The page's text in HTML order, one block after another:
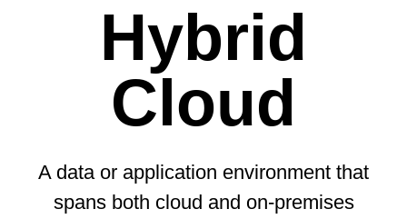
Hybrid
Cloud
A data or application environment that
spans both cloud and on-premises